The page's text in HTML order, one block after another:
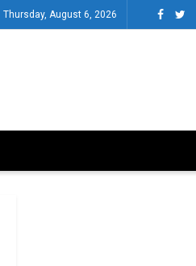
Thursday, August 6, 2026